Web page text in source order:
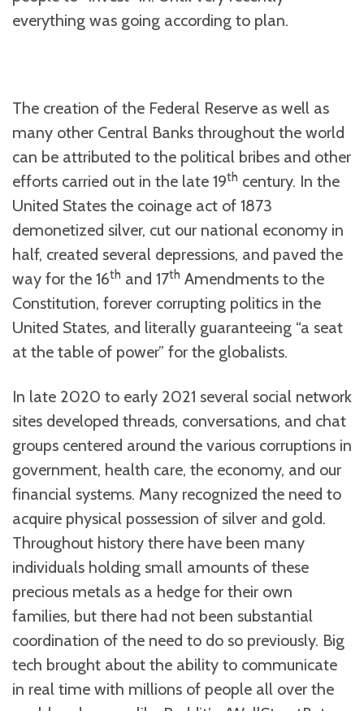
everything was going according to plan.
The creation of the Federal Reserve as well as
many other Central Banks throughout the world
can be attributed to the political bribes and other
efforts carried out in the late 19th century. In the
United States the coinage act of 1873
demonetized silver, cut our national economy in
half, created several depressions, and paved the
way for the 16th and 17th Amendments to the
Constitution, forever corrupting politics in the
United States, and literally guaranteeing “a seat
at the table of power” for the globalists.
In late 2020 to early 2021 several social network
sites developed threads, conversations, and chat
groups centered around the various corruptions in
government, health care, the economy, and our
financial systems. Many recognized the need to
acquire physical possession of silver and gold.
Throughout history there have been many
individuals holding small amounts of these
precious metals as a hedge for their own
families, but there had not been substantial
coordination of the need to do so previously. Big
tech brought about the ability to communicate
in real time with millions of people all over the